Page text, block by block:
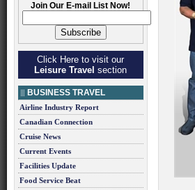
Join Our E-mail List Now!
Click Here to visit our
Leisure Travel section
BUSINESS TRAVEL
Airline Industry Report
Canadian Connection
Cruise News
Current Events
Facilities Update
Food Service Beat